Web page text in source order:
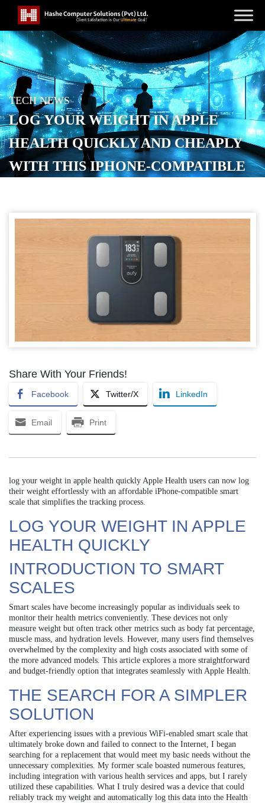
TECH NEWS
LOG YOUR WEIGHT IN APPLE
HEALTH QUICKLY AND CHEAPLY
WITH THIS IPHONE-COMPATIBLE
POSTED ONSEPTEMBER 20, 2025
Share With Your Friends!
Facebook Twitter/X LinkedIn
Email Print
log your weight in apple health quickly Apple Health users can now log
their weight effortlessly with an affordable iPhone-compatible smart
scale that simplifies the tracking process.
LOG YOUR WEIGHT IN APPLE
HEALTH QUICKLY
INTRODUCTION TO SMART
SCALES
Smart scales have become increasingly popular as individuals seek to
monitor their health metrics conveniently. These devices not only
measure weight but often track other metrics such as body fat percentage,
muscle mass, and hydration levels. However, many users find themselves
overwhelmed by the complexity and high costs associated with some of
the more advanced models. This article explores a more straightforward
and budget-friendly option that integrates seamlessly with Apple Health.
THE SEARCH FOR A SIMPLER
SOLUTION
After experiencing issues with a previous WiFi-enabled smart scale that
ultimately broke down and failed to connect to the Internet, I began
searching for a replacement that would meet my basic needs without the
unnecessary complexities. My former scale boasted numerous features,
including integration with various health services and apps, but I rarely
utilized these capabilities. What I truly desired was a device that could
reliably track my weight and automatically log this data into the Health